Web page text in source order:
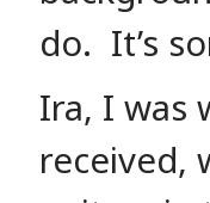
do. It’s
Ira, I was
received,